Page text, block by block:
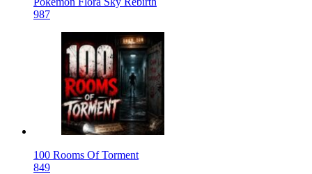
987
100 Rooms Of Torment
849